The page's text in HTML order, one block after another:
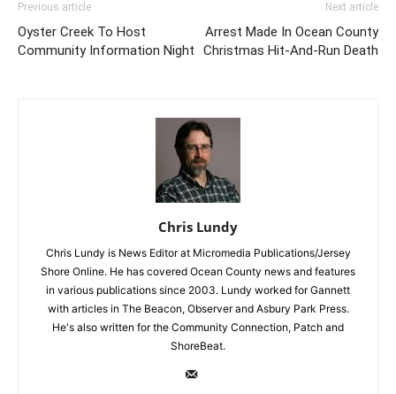
Previous article
Oyster Creek To Host
Community Information Night
Next article
Arrest Made In Ocean County
Christmas Hit-And-Run Death
Chris Lundy
Chris Lundy is News Editor at Micromedia Publications/Jersey
Shore Online. He has covered Ocean County news and features
in various publications since 2003. Lundy worked for Gannett
with articles in The Beacon, Observer and Asbury Park Press.
He's also written for the Community Connection, Patch and
ShoreBeat.